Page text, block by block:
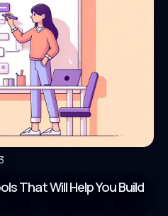
That Will Help You Build